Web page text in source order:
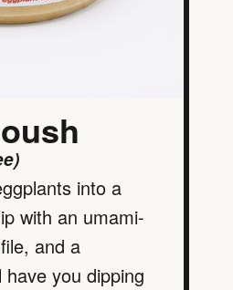
into a
with an umami-
and a
you dipping